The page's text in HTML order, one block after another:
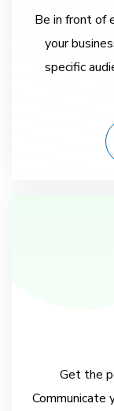
Be in front of
your
specific
Get the
Communicate